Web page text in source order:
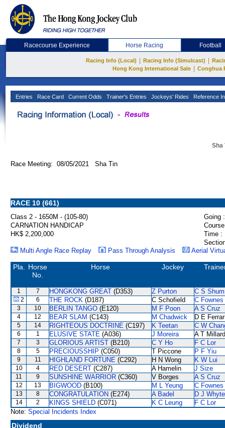
Racecourse Experience Horse Racing Football
Racing Info (Local) Racing Info (Simulcast)
Hong Kong International Sale
Conghua
Entries Race Card Current Odds Trainer's Entries Jockeys' Rides Reference
Sha
Race Meeting: 08/05/2021 Sha Tin
RACE 10 (661)
Class 2 - 1650M - (105-80)
Going :
CARNATION HANDICAP
HK$ 2,200,000
Time :
Multi Angle Race Replay
Pass Through Analysis Aerial
Pla.
Horse
No.
Horse Jockey
1 7 HONGKONG GREAT (D353) Z Purton C S Shum
2 6 THE ROCK (D187) C Schofield C Fownes
3 10 BERLIN TANGO (E120) M F Poon A S Cruz
4 12 BEAR SLAM (C143) M Chadwick D E
5 14 RIGHTEOUS DOCTRINE (C197) K Teetan C W
6 1 ELUSIVE STATE (A036) J Moreira A T Millard
7 3 GLORIOUS ARTIST (B210) C Y Ho F C Lor
8 5 PRECIOUSSHIP (C050) T Piccone P F Yiu
9 11 HIGHLAND FORTUNE (C292) H N Wong K W Lui
10 4 RED DESERT (C287) A Hamelin J Size
11 9 SUNSHINE WARRIOR (C360) V Borges A S Cruz
12 13 BIGWOOD (B100) M L Yeung C Fownes
13 8 CONGRATULATION (E274) A Badel D J Whyte
14 2 KINGS SHIELD (C071) K C Leung
F C Lor
Note: Special Incidents Index
Dividend